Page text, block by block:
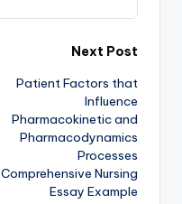
Next Post
Patient Factors that
Influence
Pharmacokinetic and
Pharmacodynamics
Processes
Comprehensive Nursing
Essay Example